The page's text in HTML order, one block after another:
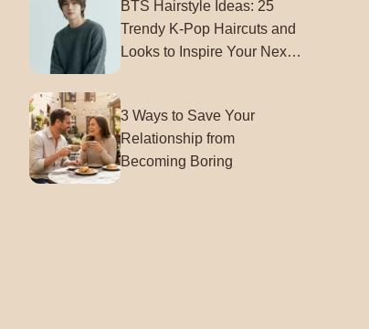
BTS Hairstyle Ideas: 25
Trendy K-Pop Haircuts and
Looks to Inspire Your Next
3 Ways to Save Your
Relationship from
Becoming Boring